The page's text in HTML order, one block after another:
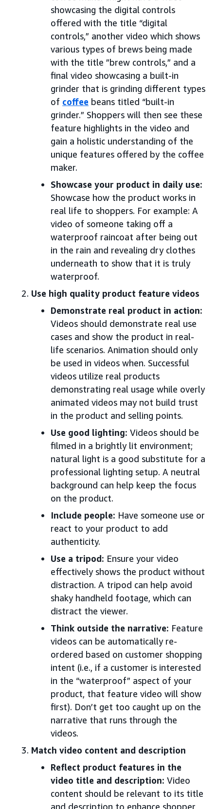
showcasing the digital controls
offered with the title “digital
controls,” another video which shows
various types of brews being made
with the title ”brew controls,” and a
final video showcasing a built-in
grinder that is grinding different types
of coffee beans titled “built-in
grinder.” Shoppers will then see these
feature highlights in the video and
gain a holistic understanding of the
unique features offered by the coffee
maker.
Showcase your product in daily use:
Showcase how the product works in
real life to shoppers. For example: A
video of someone taking off a
waterproof raincoat after being out
in the rain and revealing dry clothes
underneath to show that it is truly
waterproof.
Use high quality product feature videos
Demonstrate real product in action:
Videos should demonstrate real use
cases and show the product in real-
life scenarios. Animation should only
be used in videos when. Successful
videos utilize real products
demonstrating real usage while overly
animated videos may not build trust
in the product and selling points.
Use good lighting: Videos should be
filmed in a brightly lit environment;
natural light is a good substitute for a
professional lighting setup. A neutral
background can help keep the focus
on the product.
Include people: Have someone use or
react to your product to add
authenticity.
Use a tripod: Ensure your video
effectively shows the product without
distraction. A tripod can help avoid
shaky handheld footage, which can
distract the viewer.
Think outside the narrative: Feature
videos can be automatically re-
ordered based on customer shopping
intent (i.e., if a customer is interested
in the “waterproof” aspect of your
product, that feature video will show
first). Don’t get too caught up on the
narrative that runs through the
videos.
Match video content and description
Reflect product features in the
video title and description: Video
content should be relevant to its title
and description to enhance shopper